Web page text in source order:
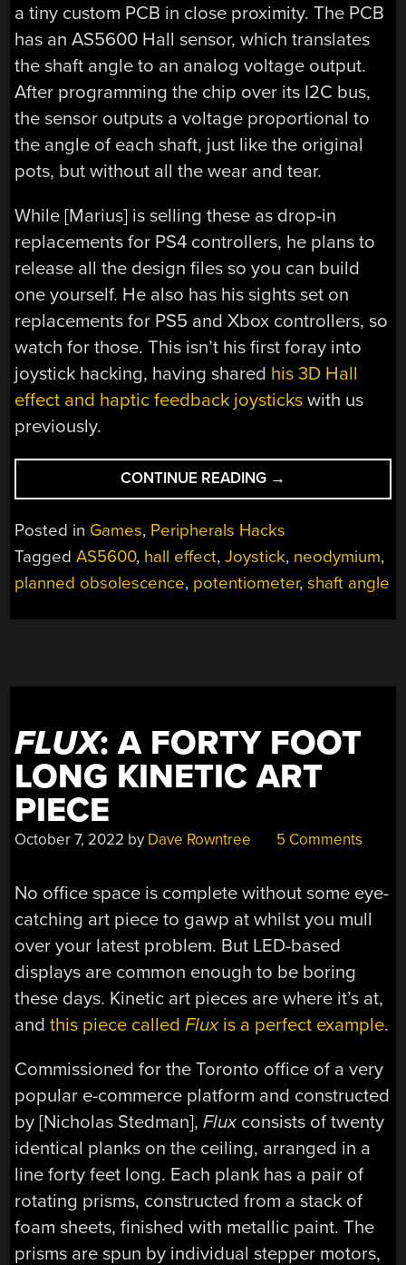
a tiny custom PCB in close proximity. The PCB
has an AS5600 Hall sensor, which translates
the shaft angle to an analog voltage output.
After programming the chip over its I2C bus,
the sensor outputs a voltage proportional to
the angle of each shaft, just like the original
pots, but without all the wear and tear.
While [Marius] is selling these as drop-in
replacements for PS4 controllers, he plans to
release all the design files so you can build
one yourself. He also has his sights set on
replacements for PS5 and Xbox controllers, so
watch for those. This isn’t his first foray into
joystick hacking, having shared his 3D Hall
effect and haptic feedback joysticks with us
previously.
CONTINUE READING “HALL
SENSORS
OFFER
IN
REPLACEMENT
→
Posted in Games, Peripherals Hacks
TaggedAS5600, hall effect,Joystick, neodymium,
planned obsolescence, potentiometer,shaft angle
FLUX: A FORTY FOOT
LONG KINETIC ART
PIECE
October 7, 2022 by Dave Rowntree 5 Comments
No office space is complete without some eye-
catching art piece to gawp at whilst you mull
over your latest problem. But LED-based
displays are common enough to be boring
these days. Kinetic art pieces are where it’s at,
andthis piece calledFluxis a perfect example.
Commissioned for the Toronto office of a very
popular e-commerce platform and constructed
by [Nicholas Stedman],Fluxconsists of twenty
identical planks on the ceiling, arranged in a
line forty feet long. Each plank has a pair of
rotating prisms, constructed from a stack of
foam sheets, finished with metallic paint. The
prisms are spun by individual stepper motors,